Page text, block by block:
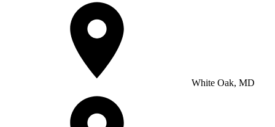
White Oak, MD